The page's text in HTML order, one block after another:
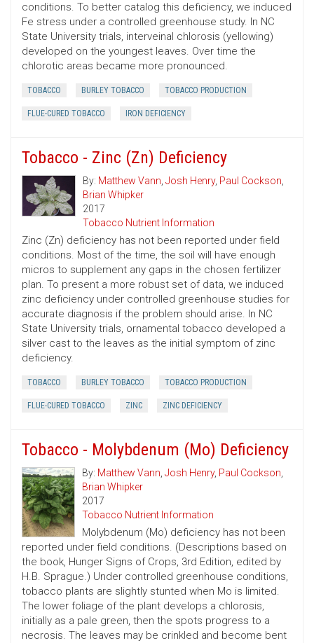
conditions. To better catalog this deficiency, we induced
Fe stress under a controlled greenhouse study. In NC
State University trials, interveinal chlorosis (yellowing)
developed on the youngest leaves. Over time the
chlorotic areas became more pronounced.
TOBACCO BURLEY TOBACCO TOBACCO PRODUCTION
FLUE-CURED TOBACCO IRON DEFICIENCY
Tobacco - Zinc (Zn) Deficiency
By: Matthew Vann, Josh Henry, Paul Cockson,
Brian Whipker
2017
Tobacco Nutrient Information
Zinc (Zn) deficiency has not been reported under field
conditions. Most of the time, the soil will have enough
micros to supplement any gaps in the chosen fertilizer
plan. To present a more robust set of data, we induced
zinc deficiency under controlled greenhouse studies for
accurate diagnosis if the problem should arise. In NC
State University trials, ornamental tobacco developed a
silver cast to the leaves as the initial symptom of zinc
deficiency.
TOBACCO BURLEY TOBACCO TOBACCO PRODUCTION
FLUE-CURED TOBACCO ZINC ZINC DEFICIENCY
Tobacco - Molybdenum (Mo) Deficiency
By: Matthew Vann, Josh Henry, Paul Cockson,
Brian Whipker
2017
Tobacco Nutrient Information
Molybdenum (Mo) deficiency has not been
reported under field conditions. (Descriptions based on
the book, Hunger Signs of Crops, 3rd Edition, edited by
H.B. Sprague.) Under controlled greenhouse conditions,
tobacco plants are slightly stunted when Mo is limited.
The lower foliage of the plant develops a chlorosis,
initially as a pale green, then the spots progress to a
necrosis. The leaves may be crinkled and become bent